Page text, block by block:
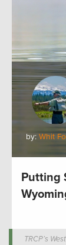
by: Whit
Putting
TRCP’s